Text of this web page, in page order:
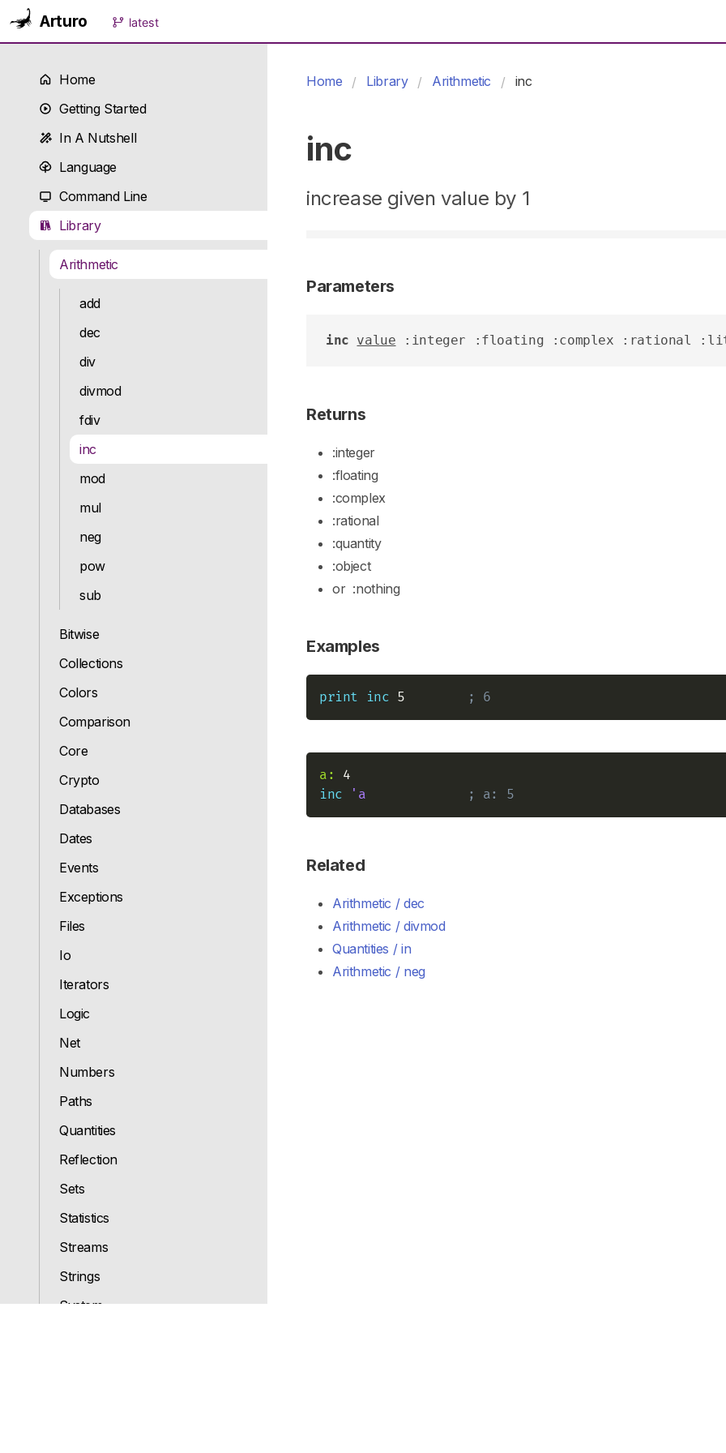
Arturo latest
Home
Getting Started
In A Nutshell
Language
Command Line
Library
Arithmetic
add
dec
div
divmod
fdiv
inc
mod
mul
neg
pow
sub
Bitwise
Collections
Colors
Comparison
Core
Crypto
Databases
Dates
Events
Exceptions
Files
Io
Iterators
Logic
Net
Numbers
Paths
Quantities
Reflection
Sets
Statistics
Streams
Strings
System
Home Library Arithmetic inc
inc
increase given value by 1
Parameters
inc value :integer :floating :complex :rational
Returns
:integer
:floating
:complex
:rational
:quantity
:object
or :nothing
Examples
print inc 5 ; 6
a:
inc
'a ; a: 5
Related
Arithmetic / dec
Arithmetic / divmod
Quantities / in
Arithmetic / neg